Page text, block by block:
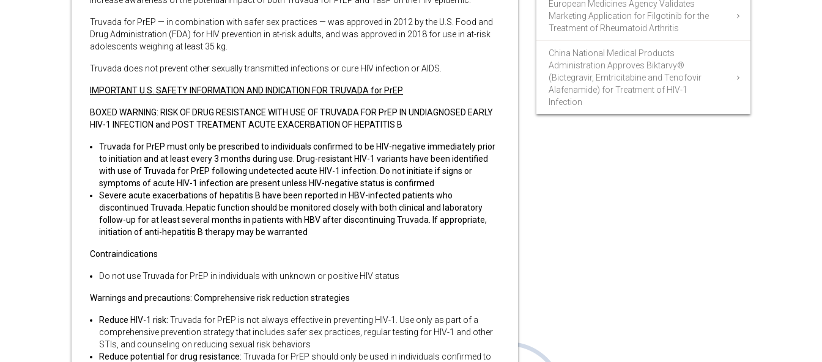
Truvada for PrEP — in combination with safer sex practices — was approved in 2012 by the U.S. Food and
Drug Administration (FDA) for HIV prevention in at-risk adults, and was approved in 2018 for use in at-risk
adolescents weighing at least 35 kg.
Truvada does not prevent other sexually transmitted infections or cure HIV infection or AIDS.
IMPORTANT U.S. SAFETY INFORMATION AND INDICATION FOR TRUVADA for PrEP
BOXED WARNING: RISK OF DRUG RESISTANCE WITH USE OF TRUVADA FOR PrEP IN UNDIAGNOSED EARLY
HIV-1 INFECTION and POST TREATMENT ACUTE EXACERBATION OF HEPATITIS B
Truvada for PrEP must only be prescribed to individuals confirmed to be HIV-negative immediately prior
to initiation and at least every 3 months during use. Drug-resistant HIV-1 variants have been identified
with use of Truvada for PrEP following undetected acute HIV-1 infection. Do not initiate if signs or
symptoms of acute HIV-1 infection are present unless HIV-negative status is confirmed
Severe acute exacerbations of hepatitis B have been reported in HBV-infected patients who
discontinued Truvada. Hepatic function should be monitored closely with both clinical and laboratory
follow-up for at least several months in patients with HBV after discontinuing Truvada. If appropriate,
initiation of anti-hepatitis B therapy may be warranted
Contraindications
Do not use Truvada for PrEP in individuals with unknown or positive HIV status
Warnings and precautions: Comprehensive risk reduction strategies
Reduce HIV-1 risk: Truvada for PrEP is not always effective in preventing HIV-1. Use only as part of a
comprehensive prevention strategy that includes safer sex practices, regular testing for HIV-1 and other
STIs, and counseling on reducing sexual risk behaviors
Reduce potential for drug resistance: Truvada for PrEP should only be used in individuals confirmed to
European Medicines Agency Validates
Marketing Application for Filgotinib for the
Treatment of Rheumatoid Arthritis
China National Medical Products
Administration Approves Biktarvy®
(Bictegravir, Emtricitabine and Tenofovir
Alafenamide) for Treatment of HIV-1
Infection